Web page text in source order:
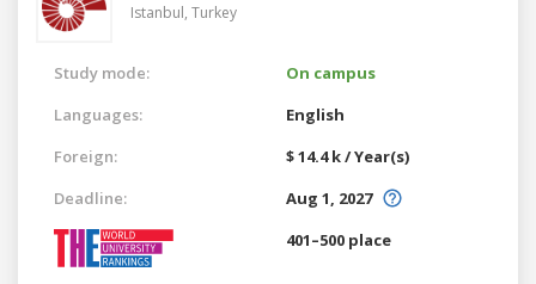
Istanbul, Turkey
Study mode:
On campus
Languages:
English
Foreign:
$ 14.4 k / Year(s)
Deadline:
Aug 1, 2027
401–500 place